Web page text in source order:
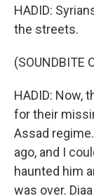
HADID:
the streets.
(SOUNDBITE
HADID: Now,
for their
Assad
ago, and I
haunted him
was over.